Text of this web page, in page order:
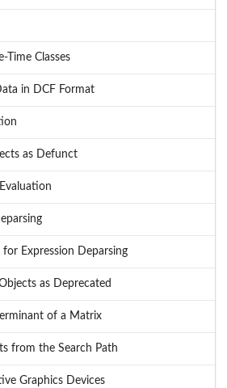
Time Classes
in DCF Format
as Defunct
Expression Deparsing
as Deprecated
of a Matrix
from the Search Path
Graphics Devices